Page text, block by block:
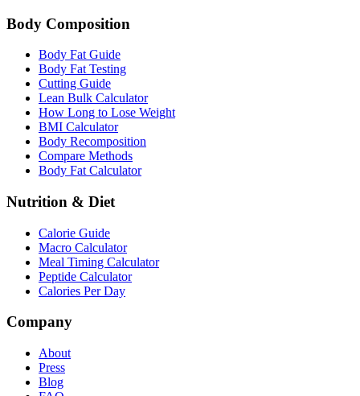
Body Composition
Body Fat Guide
Body Fat Testing
Cutting Guide
Lean Bulk Calculator
How Long to Lose Weight
BMI Calculator
Body Recomposition
Compare Methods
Body Fat Calculator
Nutrition & Diet
Calorie Guide
Macro Calculator
Meal Timing Calculator
Peptide Calculator
Calories Per Day
Company
About
Press
Blog